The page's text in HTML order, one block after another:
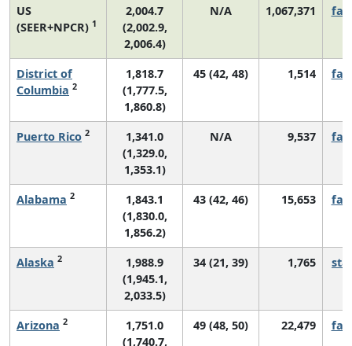
US
(SEER+NPCR) 1
2,004.7
(2,002.9,
2,006.4)
N/A 1,067,371
District of
Columbia 2
1,818.7
(1,777.5,
1,860.8)
45 (42, 48) 1,514
Puerto Rico 2
1,341.0
(1,329.0,
1,353.1)
N/A 9,537
Alabama 2
1,843.1
(1,830.0,
1,856.2)
43 (42, 46) 15,653
Alaska 2
1,988.9
(1,945.1,
2,033.5)
34 (21, 39) 1,765
Arizona 2
1,751.0
(1,740.7,
49 (48, 50) 22,479